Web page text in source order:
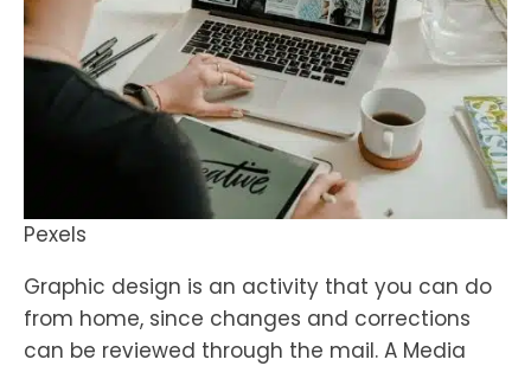
Pexels
Graphic design is an activity that you can do
from home, since changes and corrections
can be reviewed through the mail. A Media